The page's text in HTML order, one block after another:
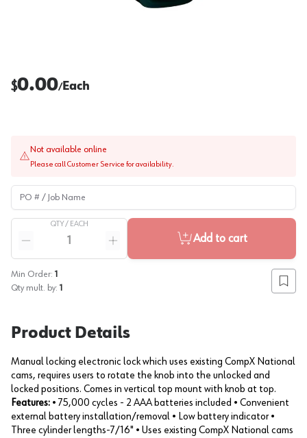
$0.00/Each
Not available online
Please call Customer Service for availability.
PO # / Job Name
QTY / EACH
Reduce quantity
Increase quantity
Add to cart
Min Order: 1
Qty mult. by: 1 Add
Product Details
Manual locking electronic lock which uses existing CompX National
cams, requires users to rotate the knob into the unlocked and
locked positions. Comes in vertical top mount with knob at top.
Features: • 75,000 cycles - 2 AAA batteries included • Convenient
external battery installation/removal • Low battery indicator •
Three cylinder lengths-7/16" • Uses existing CompX National cams